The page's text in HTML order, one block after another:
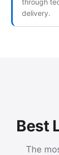
delivery.
Best
The